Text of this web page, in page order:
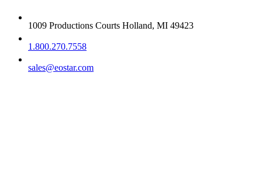
1009 Productions Courts Holland, MI 49423
1.800.270.7558
sales@eostar.com